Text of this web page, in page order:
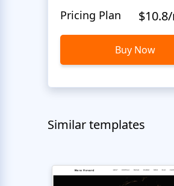
Pricing Plan
Buy Now
Similar templates